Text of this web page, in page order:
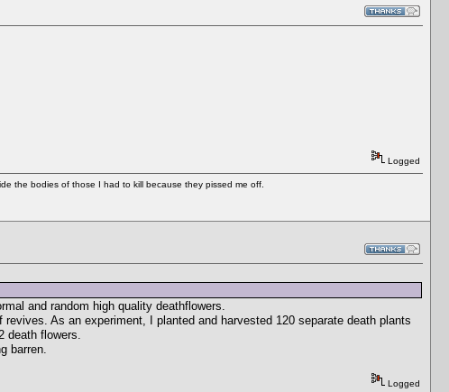
Logged
the bodies of those I had to kill because they pissed me off.
and random high quality deathflowers.
As an experiment, I planted and harvested 120 separate death plants
death flowers.
barren.
Logged